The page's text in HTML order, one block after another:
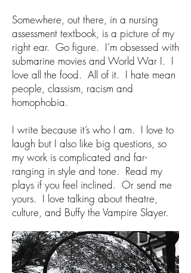
Somewhere, out there, in a nursing
assessment textbook, is a picture of my
right ear. Go figure. I’m obsessed with
submarine movies and World War I. I
love all the food. All of it. I hate mean
people, classism, racism and
homophobia.
I write because it’s who I am. I love to
laugh but I also like big questions, so
my work is complicated and far-
ranging in style and tone. Read my
plays if you feel inclined. Or send me
yours. I love talking about theatre,
culture, and Buffy the Vampire Slayer.